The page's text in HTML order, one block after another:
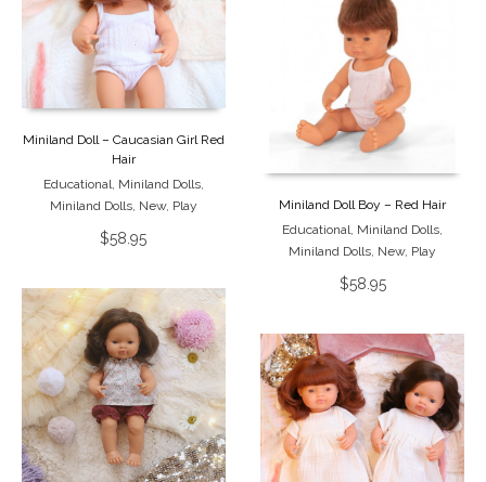
Miniland Doll – Caucasian Girl Red
Hair
Educational Miniland Dolls,
Miniland Dolls, New, Play
$58.95
Miniland Doll Boy – Red Hair
Educational, Miniland Dolls,
Miniland Dolls, New, Play
$58.95